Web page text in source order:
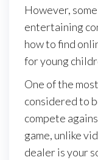
However,
entertaining
how to find
for young
One of the
considered to
compete
game, unlike
dealer is your